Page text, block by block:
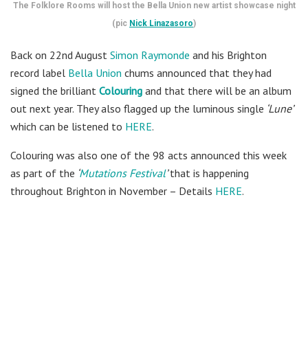
The Folklore Rooms will host the Bella Union new artist showcase night
(pic Nick Linazasoro)
Back on 22nd August Simon Raymonde and his Brighton
record label Bella Union chums announced that they had
signed the brilliant Colouring and that there will be an album
out next year. They also flagged up the luminous single ‘Lune’
which can be listened to HERE.
Colouring was also one of the 98 acts announced this week
as part of the Mutations Festival’that is happening
throughout Brighton in November – Details HERE.